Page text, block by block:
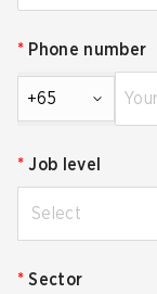
* Phone number
+65
* Job level
Select
* Sector